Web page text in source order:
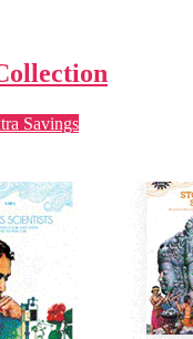
Savings